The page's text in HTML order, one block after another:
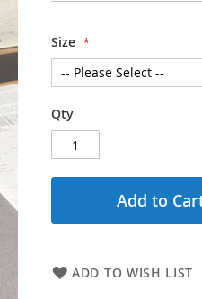
Size
Qty
Add to
ADD TO WISH LIST